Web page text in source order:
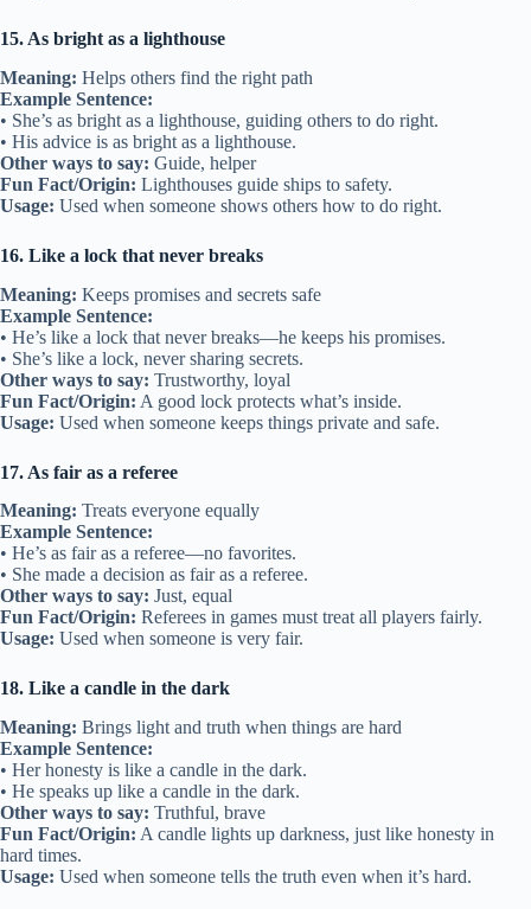
15. As bright as a lighthouse
Meaning: Helps others find the right path
Example Sentence:
• She’s as bright as a lighthouse, guiding others to do right.
• His advice is as bright as a lighthouse.
Other ways to say: Guide, helper
Fun Fact/Origin: Lighthouses guide ships to safety.
Usage: Used when someone shows others how to do right.
16. Like a lock that never breaks
Meaning: Keeps promises and secrets safe
Example Sentence:
• He’s like a lock that never breaks—he keeps his promises.
• She’s like a lock, never sharing secrets.
Other ways to say: Trustworthy, loyal
Fun Fact/Origin: A good lock protects what’s inside.
Usage: Used when someone keeps things private and safe.
17. As fair as a referee
Meaning: Treats everyone equally
Example Sentence:
• He’s as fair as a referee—no favorites.
• She made a decision as fair as a referee.
Other ways to say: Just, equal
Fun Fact/Origin: Referees in games must treat all players fairly.
Usage: Used when someone is very fair.
18. Like a candle in the dark
Meaning: Brings light and truth when things are hard
Example Sentence:
• Her honesty is like a candle in the dark.
• He speaks up like a candle in the dark.
Other ways to say: Truthful, brave
Fun Fact/Origin: A candle lights up darkness, just like honesty in
hard times.
Usage: Used when someone tells the truth even when it’s hard.